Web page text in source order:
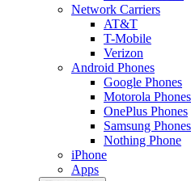
Network Carriers
AT&T
T-Mobile
Verizon
Android Phones
Google Phones
Motorola Phones
OnePlus Phones
Samsung Phones
Nothing Phone
iPhone
Apps